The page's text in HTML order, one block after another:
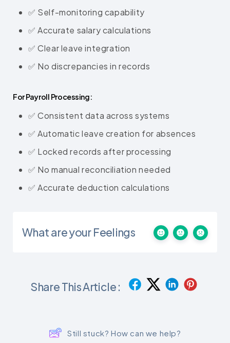
✅ Self-monitoring capability
✅ Accurate salary calculations
✅ Clear leave integration
✅ No discrepancies in records
For Payroll Processing:
✅ Consistent data across systems
✅ Automatic leave creation for absences
✅ Locked records after processing
✅ No manual reconciliation needed
✅ Accurate deduction calculations
What are your Feelings
Share This Article :
Still stuck? How can we help?